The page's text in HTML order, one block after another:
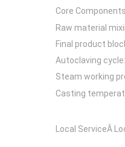
Core
Raw material
Final product
Autoclaving cycle:
Steam working
Casting
Local ServiceÂ